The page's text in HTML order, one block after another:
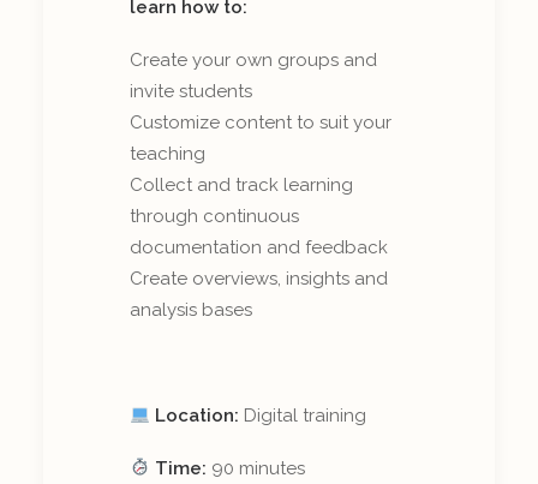
learn how to:
Create your own groups and
invite students
Customize content to suit your
teaching
Collect and track learning
through continuous
documentation and feedback
Create overviews, insights and
analysis bases
Location: Digital training
Time: 90 minutes